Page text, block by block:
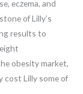
eczema, and
of Lilly’s
results to
obesity market,
cost Lilly some of